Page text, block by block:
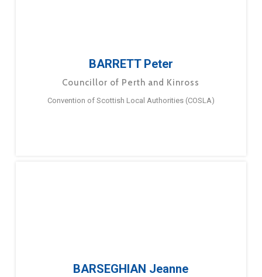
BARRETT Peter
Councillor of Perth and Kinross
Convention of Scottish Local Authorities (COSLA)
BARSEGHIAN Jeanne